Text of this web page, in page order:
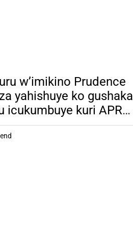
w’imikino Prudence
yahishuye ko gushaka
icukumbuye kuri APR
ahunga igihugu